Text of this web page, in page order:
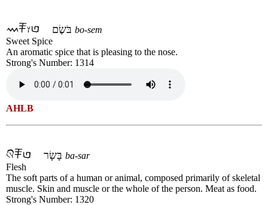
bo-sem
Sweet Spice
An aromatic spice that is pleasing to the nose.
Strong's Number: 1314
AHLB
ba-sar
Flesh
The soft parts of a human or animal, composed primarily of skeletal
muscle. Skin and muscle or the whole of the person. Meat as food.
Strong's Number: 1320